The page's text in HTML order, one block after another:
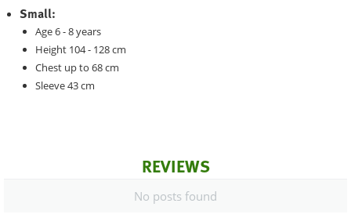
Small:
Age 6 - 8 years
Height 104 - 128 cm
Chest up to 68 cm
Sleeve 43 cm
REVIEWS
No posts found